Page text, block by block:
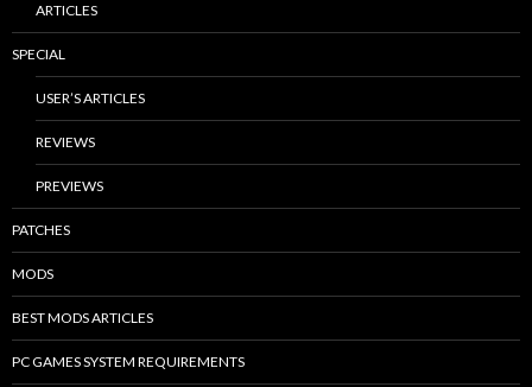
ARTICLES
SPECIAL
USER’S ARTICLES
REVIEWS
PREVIEWS
PATCHES
MODS
BEST MODS ARTICLES
PC GAMES SYSTEM REQUIREMENTS